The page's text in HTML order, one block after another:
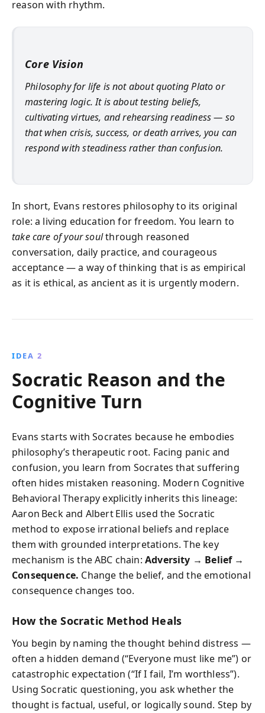
reason with rhythm.
Core Vision
Philosophy for life is not about quoting Plato or
mastering logic. It is about testing beliefs,
cultivating virtues, and rehearsing readiness — so
that when crisis, success, or death arrives, you can
respond with steadiness rather than confusion.
In short, Evans restores philosophy to its original
role: a living education for freedom. You learn to
take care of your soulthrough reasoned
conversation, daily practice, and courageous
acceptance — a way of thinking that is as empirical
as it is ethical, as ancient as it is urgently modern.
IDEA 2
Socratic Reason and the
Cognitive Turn
Evans starts with Socrates because he embodies
philosophy’s therapeutic root. Facing panic and
confusion, you learn from Socrates that suffering
often hides mistaken reasoning. Modern Cognitive
Behavioral Therapy explicitly inherits this lineage:
Aaron Beck and Albert Ellis used the Socratic
method to expose irrational beliefs and replace
them with grounded interpretations. The key
mechanism is the ABC chain:Adversity → Belief →
Consequence. Change the belief, and the emotional
consequence changes too.
How the Socratic Method Heals
You begin by naming the thought behind distress —
often a hidden demand (“Everyone must like me”) or
catastrophic expectation (“If I fail, I’m worthless”).
Using Socratic questioning, you ask whether the
thought is factual, useful, or logically sound. Step by